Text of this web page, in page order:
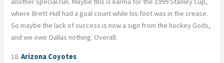
where Brett Hull had a goal count while his foot was in the crease.
So maybe the lack of success is now a sign from the hockey Gods,
and we owe Dallas nothing. Overall:
18.Arizona Coyotes